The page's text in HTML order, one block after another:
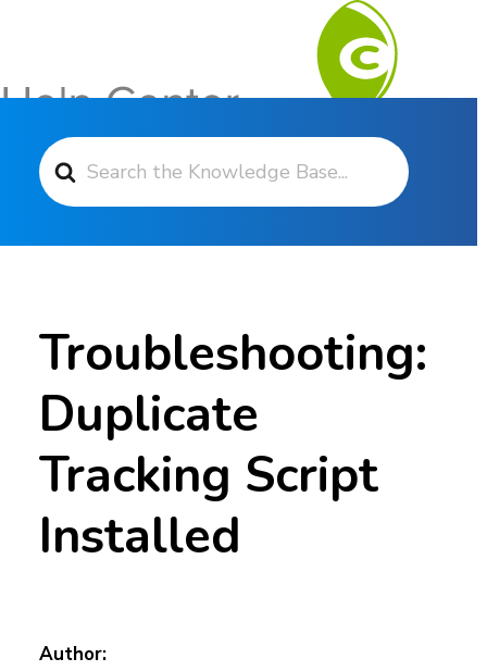
Search For
Troubleshooting:
Duplicate
Tracking Script
Installed
Author: